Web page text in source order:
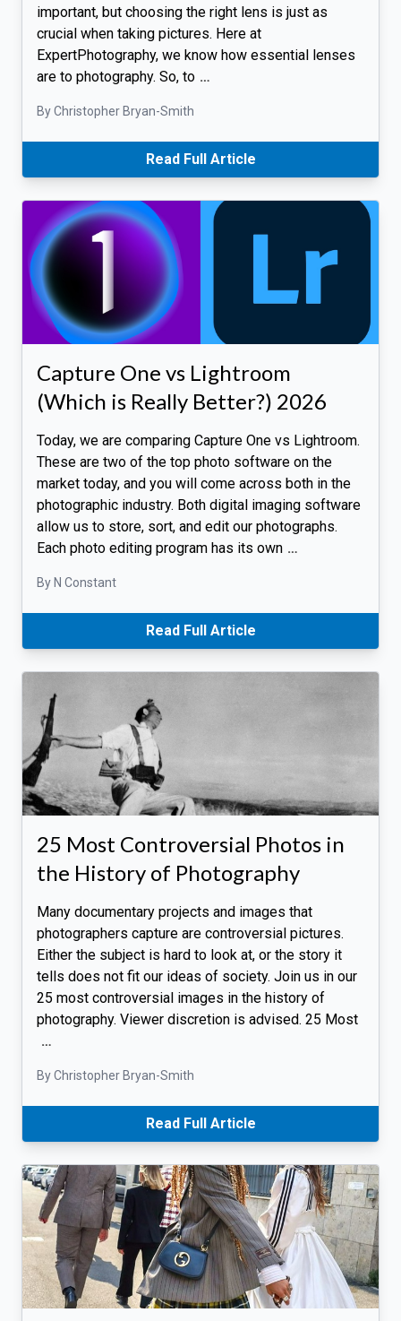
important, but choosing the right lens is just as
crucial when taking pictures. Here at
ExpertPhotography, we know how essential lenses
are to photography. So, to …
By Christopher Bryan-Smith
Read Full Article
Capture One vs Lightroom
(Which is Really Better?) 2026
Today, we are comparing Capture One vs Lightroom.
These are two of the top photo software on the
market today, and you will come across both in the
photographic industry. Both digital imaging software
allow us to store, sort, and edit our photographs.
Each photo editing program has its own …
By N Constant
Read Full Article
25 Most Controversial Photos in
the History of Photography
Many documentary projects and images that
photographers capture are controversial pictures.
Either the subject is hard to look at, or the story it
tells does not fit our ideas of society. Join us in our
25 most controversial images in the history of
photography. Viewer discretion is advised. 25 Most
…
By Christopher Bryan-Smith
Read Full Article